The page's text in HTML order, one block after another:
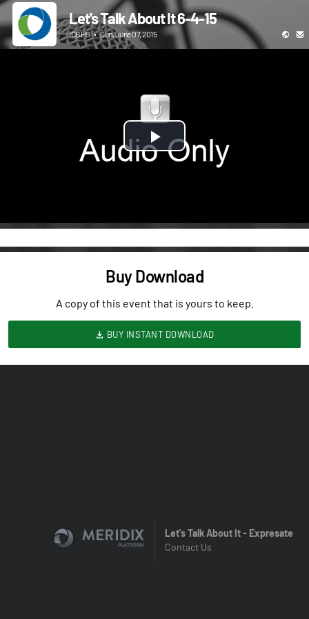
Let's Talk About It 6-4-15
ICBHS • Sun, June 07, 2015
Play
Buy Download
A copy of this event that is yours to keep.
BUY INSTANT DOWNLOAD
Let's Talk About It - Expresate
Contact Us